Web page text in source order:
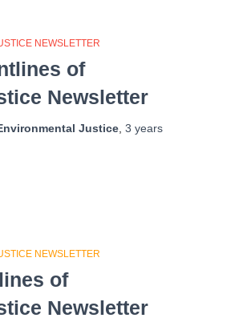
NEWSLETTER
of
Newsletter
Justice 3 years
NEWSLETTER
of
Newsletter